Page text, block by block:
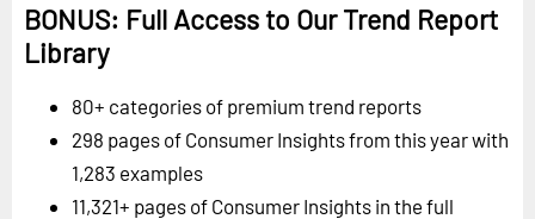
BONUS: Full Access to Our Trend Report
Library
80+ categories of premium trend reports
298 pages of Consumer Insights from this year with
1,283 examples
11,321+ pages of Consumer Insights in the full